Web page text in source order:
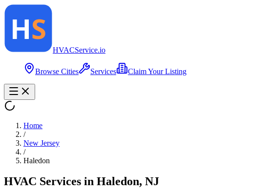
HVACService.io
Browse Cities Services Claim Your Listing
Home
/
New Jersey
/
Haledon
HVAC Services in Haledon, NJ